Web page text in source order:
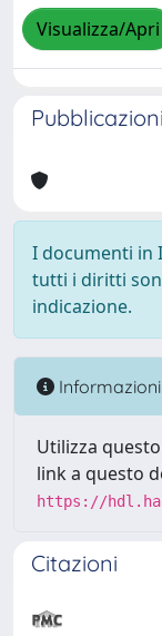
Visualizza/Apri
I documenti in
tutti i diritti
indicazione.
Informazioni
Utilizza
link a questo
https://
Citazioni